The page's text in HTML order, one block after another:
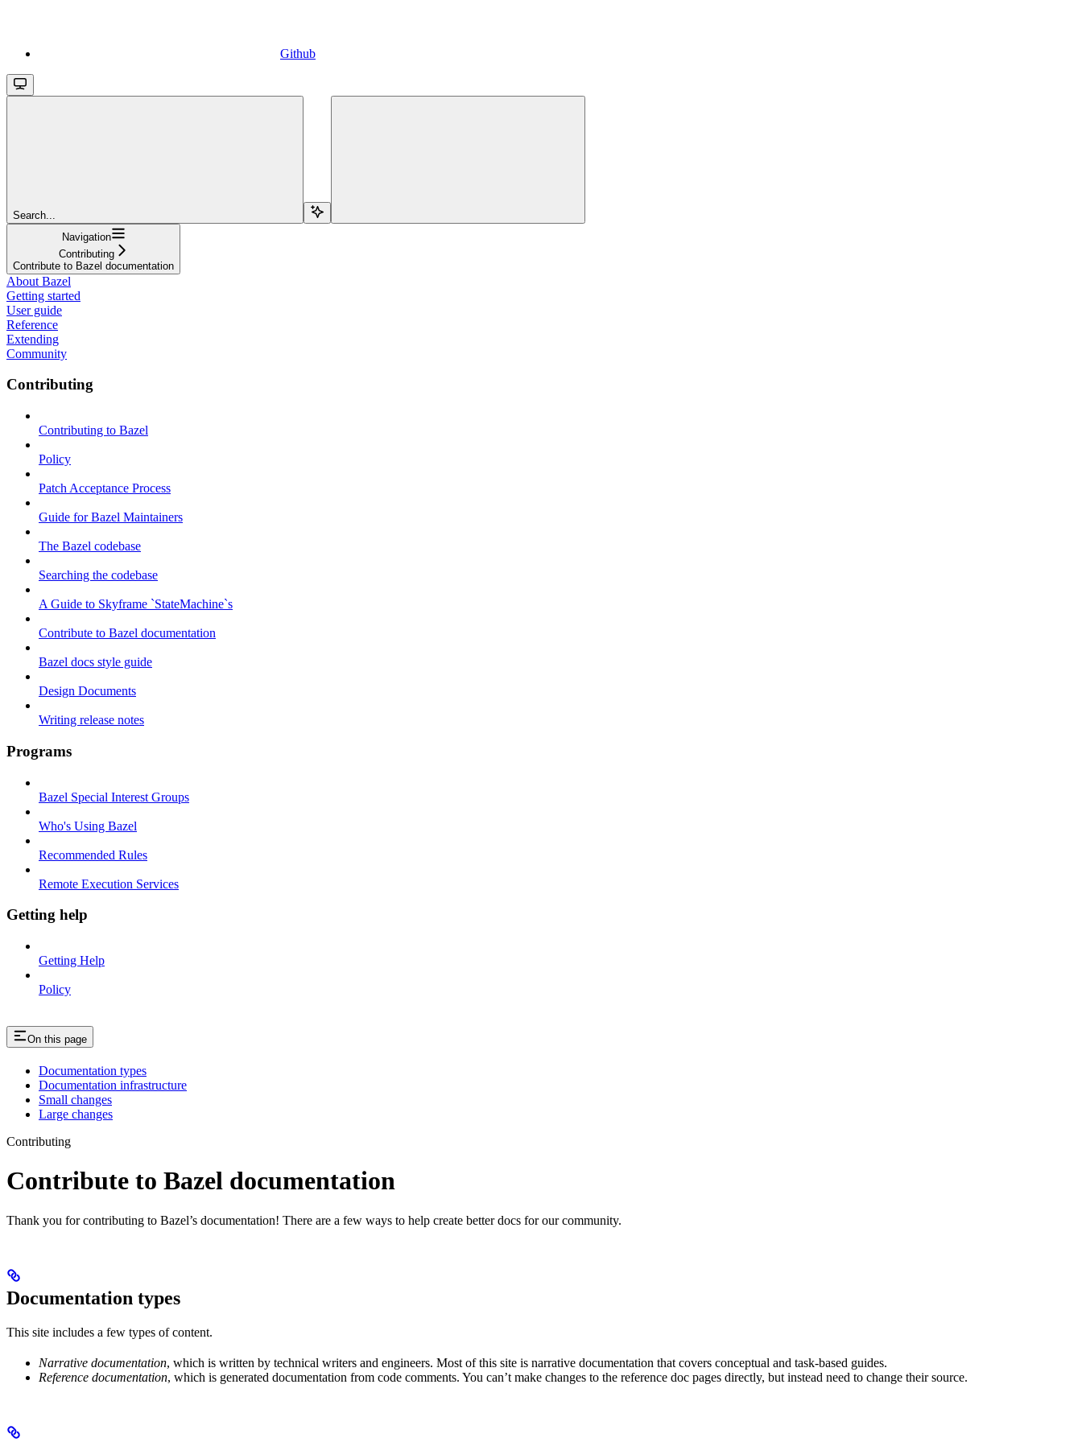
Github
Search...
Navigation
Contributing
Contribute to Bazel documentation
About Bazel
Getting started
User guide
Reference
Extending
Community
Contributing
Contributing to Bazel
Policy
Patch Acceptance Process
Guide for Bazel Maintainers
The Bazel codebase
Searching the codebase
A Guide to Skyframe `StateMachine`s
Contribute to Bazel documentation
Bazel docs style guide
Design Documents
Writing release notes
Programs
Bazel Special Interest Groups
Who's Using Bazel
Recommended Rules
Remote Execution Services
Getting help
Getting Help
Policy
On this page
Documentation types
Documentation infrastructure
Small changes
Large changes
Contributing
Contribute to Bazel documentation
Thank you for contributing to Bazel’s documentation! There are a few ways to help create better docs for our community.
Documentation types
This site includes a few types of content.
Narrative documentation, which is written by technical writers and engineers. Most of this site is narrative documentation that covers conceptual and task-based guides.
Reference documentation, which is generated documentation from code comments. You can’t make changes to the reference doc pages directly, but instead need to change their source.